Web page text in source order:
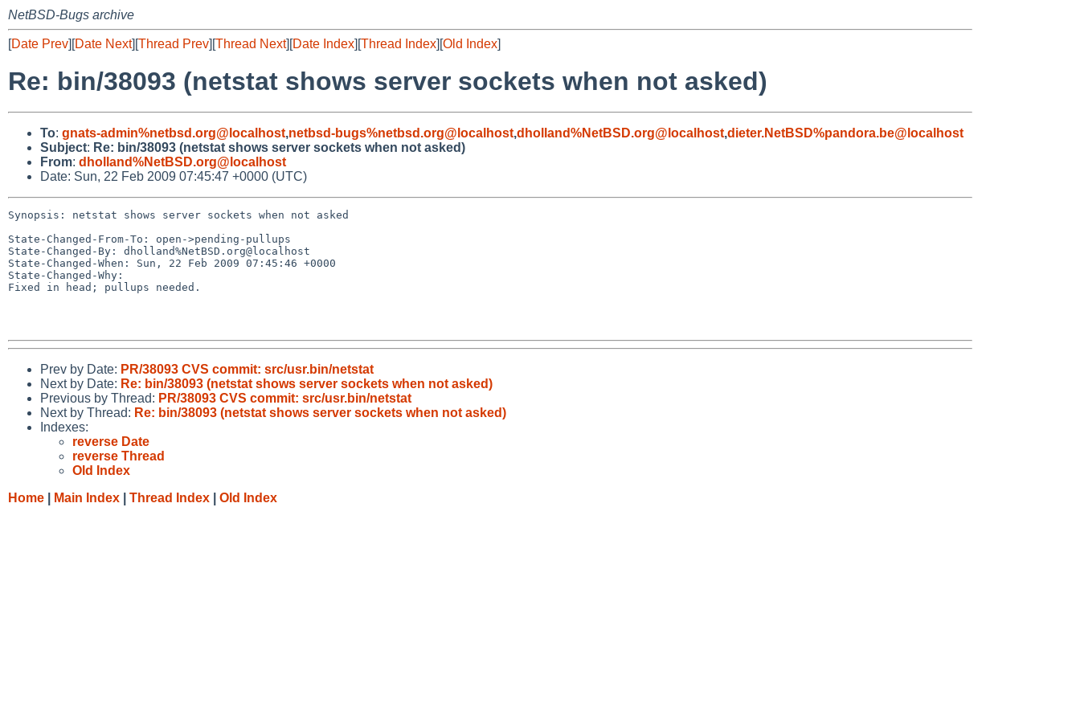
NetBSD-Bugs archive
[Date Prev][Date Next][Thread Prev][Thread Next][Date Index][Thread Index][Old Index]
Re: bin/38093 (netstat shows server sockets when not asked)
To: gnats-admin%netbsd.org@localhost,netbsd-bugs%netbsd.org@localhost,dholland%NetBSD.org@localhost,dieter.NetBSD%pandora.be@localhost
Subject: Re: bin/38093 (netstat shows server sockets when not asked)
From: dholland%NetBSD.org@localhost
Date: Sun, 22 Feb 2009 07:45:47 +0000 (UTC)
Synopsis: netstat shows server sockets when not asked
State-Changed-From-To: open->pending-pullups
State-Changed-By: dholland%NetBSD.org@localhost
State-Changed-When: Sun, 22 Feb 2009 07:45:46 +0000
State-Changed-Why:
Fixed in head; pullups needed.
Prev by Date: PR/38093 CVS commit: src/usr.bin/netstat
Next by Date: Re: bin/38093 (netstat shows server sockets when not asked)
Previous by Thread: PR/38093 CVS commit: src/usr.bin/netstat
Next by Thread: Re: bin/38093 (netstat shows server sockets when not asked)
Indexes:
reverse Date
reverse Thread
Old Index
Home
Main Index Thread Index Old Index